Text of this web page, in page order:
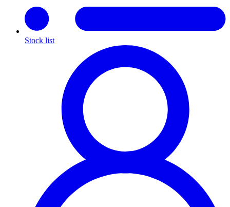
Stock list